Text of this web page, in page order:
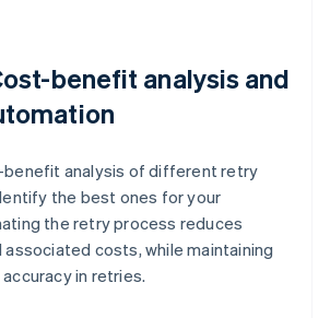
benefit analysis and
analysis of different retry
the best ones for your
the retry process reduces
associated costs, while maintaining
in retries.